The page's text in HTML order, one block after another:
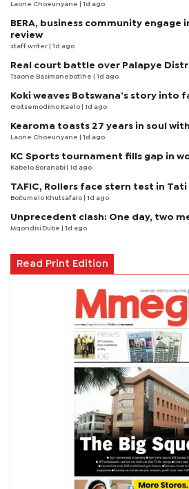
Laone Choeunyane | 1d ago
BERA, business community
review
staff writer | 1d ago
Real court battle over Palapye
Tsaone Basimanebotlhe | 1d ago
Koki weaves Botswana’s story into
Goitsemodimo Kaelo | 1d ago
Kearoma toasts 27 years in soul
Laone Choeunyane | 1d ago
KC Sports tournament fills gap in
Kabelo Boranabi | 1d ago
TAFIC, Rollers face stern test in Tati
Boitumelo Khutsafalo | 1d ago
Unprecedent clash: One day, two
Mqondisi Dube | 1d ago
Read Print Edition